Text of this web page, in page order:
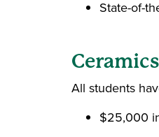
State-of-
Ceramics
All students
$25,000